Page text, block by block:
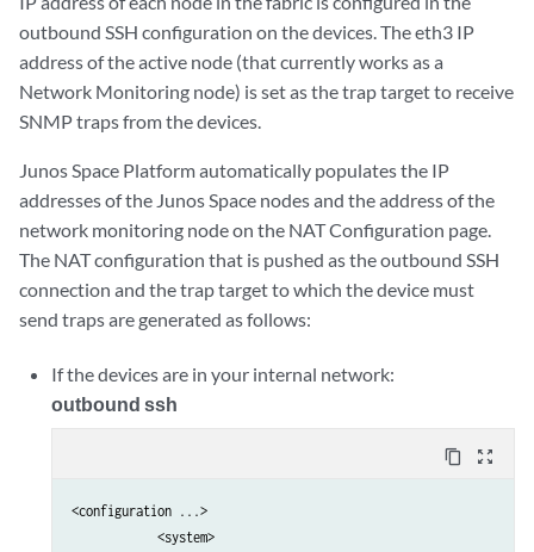
outbound SSH configuration on the devices. The eth3 IP
address of the active node (that currently works as a
Network Monitoring node) is set as the trap target to receive
SNMP traps from the devices.
Junos Space Platform automatically populates the IP
addresses of the Junos Space nodes and the address of the
network monitoring node on the NAT Configuration page.
The NAT configuration that is pushed as the outbound SSH
connection and the trap target to which the device must
send traps are generated as follows:
If the devices are in your internal network:
outbound ssh
content_copy zoom_out_map
<configuration ...>